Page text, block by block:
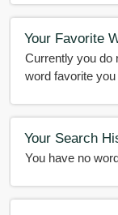
Your Favorite
Currently you do
Your Search
You have no